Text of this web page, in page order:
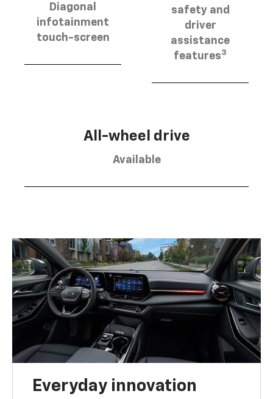
Diagonal
infotainment
touch-screen
safety and
driver
assistance
features3
All-wheel drive
Available
Everyday innovation